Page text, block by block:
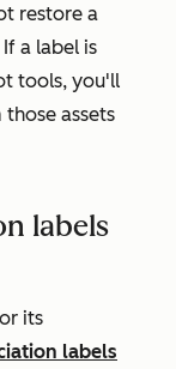
restore a
a label is
tools, you'll
assets
labels
its
labels